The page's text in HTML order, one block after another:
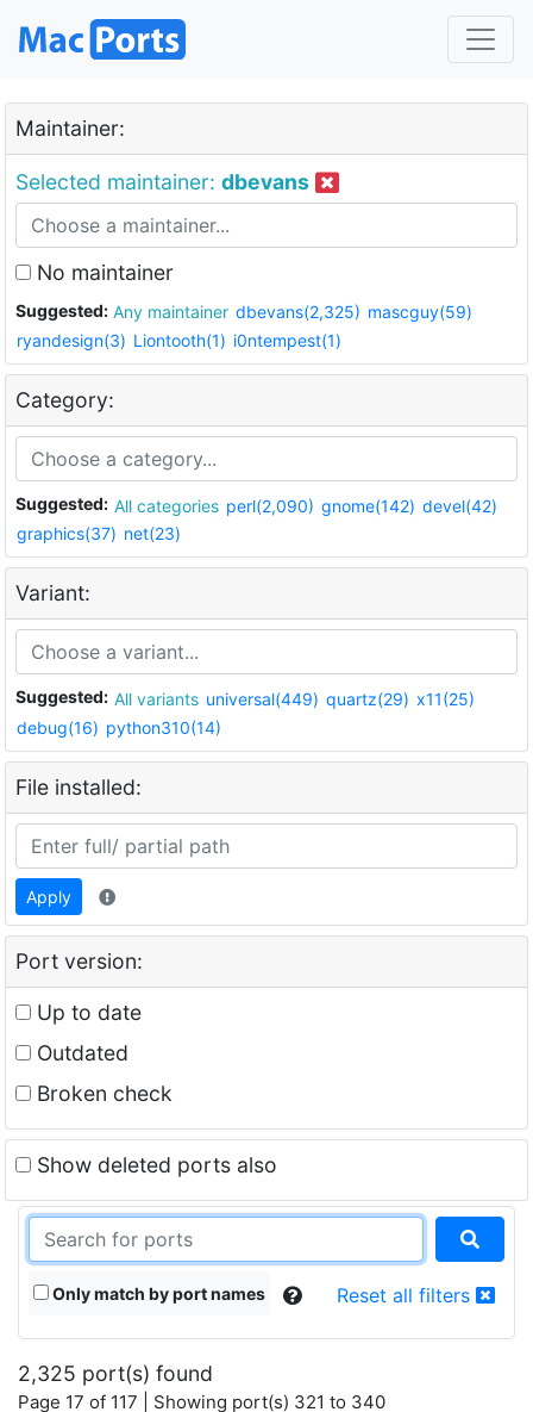
Maintainer:
Selected maintainer: dbevans
No maintainer
Suggested: Any maintainer dbevans(2,325) mascguy(59)
ryandesign(3) Liontooth(1) i0ntempest(1)
Category:
Suggested: All categories perl(2,090) gnome(142) devel(42)
graphics(37) net(23)
Variant:
Suggested: All variants universal(449) quartz(29) x11(25)
debug(16) python310(14)
File installed:
Apply
Port version:
Up to date
Outdated
Broken check
Show deleted ports also
Only match by port names Reset all filters
2,325 port(s) found
Page 17 of 117 | Showing port(s) 321 to 340